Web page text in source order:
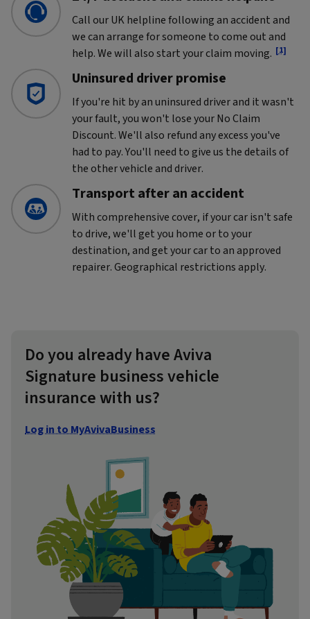
Call our UK helpline following an accident and
we can arrange for someone to come out and
help. We will also start your claim moving. [1]
Uninsured driver promise
If you're hit by an uninsured driver and it wasn't
your fault, you won't lose your No Claim
Discount. We'll also refund any excess you've
had to pay. You'll need to give us the details of
the other vehicle and driver.
Transport after an accident
With comprehensive cover, if your car isn't safe
to drive, we'll get you home or to your
destination, and get your car to an approved
repairer. Geographical restrictions apply.
Do you already have Aviva
Signature business vehicle
insurance with us?
Log in to MyAvivaBusiness